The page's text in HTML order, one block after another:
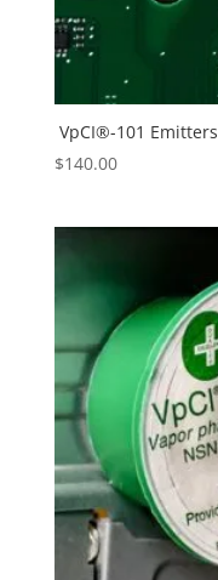
VpCI®-101 Emitters
$140.00